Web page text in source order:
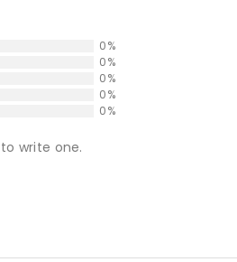
0%
0%
0%
0%
0%
write one.